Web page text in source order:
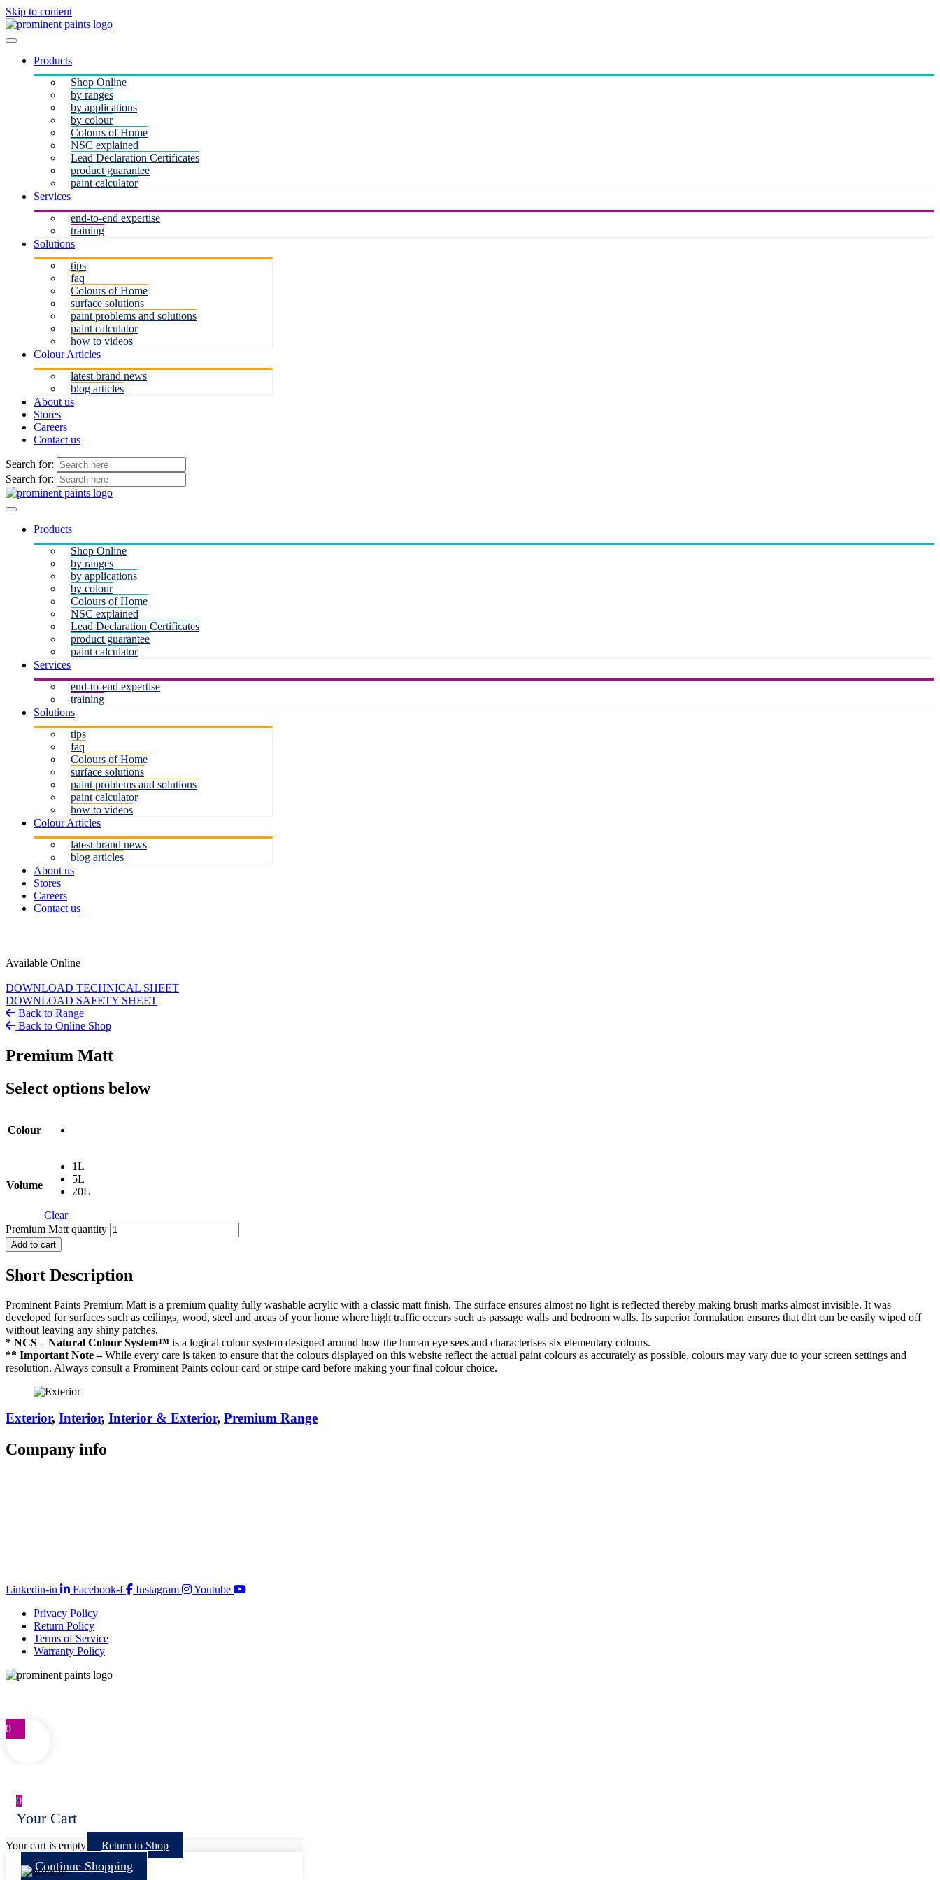
Skip to content
Products
Shop Online
by ranges
by applications
by colour
Colours of Home
NSC explained
Lead Declaration Certificates
product guarantee
paint calculator
Services
end-to-end expertise
training
Solutions
tips
faq
Colours of Home
surface solutions
paint problems and solutions
paint calculator
how to videos
Colour Articles
latest brand news
blog articles
About us
Stores
Careers
Contact us
Search for:
Search for:
Products
Shop Online
by ranges
by applications
by colour
Colours of Home
NSC explained
Lead Declaration Certificates
product guarantee
paint calculator
Services
end-to-end expertise
training
Solutions
tips
faq
Colours of Home
surface solutions
paint problems and solutions
paint calculator
how to videos
Colour Articles
latest brand news
blog articles
About us
Stores
Careers
Contact us
Available Online
DOWNLOAD TECHNICAL SHEET
DOWNLOAD SAFETY SHEET
Back to Range
Back to Online Shop
Premium Matt
Select options below
Colour
Volume
1L
5L
20L
Clear
Premium Matt quantity
Add to cart
Short Description
Prominent Paints Premium Matt is a premium quality fully washable acrylic with a classic matt finish. The surface ensures almost no light is reflected thereby making brush marks almost invisible. It was
developed for surfaces such as ceilings, wood, steel and areas of your home where high traffic occurs such as passage walls and bedroom walls. Its superior formulation ensures that dirt can be easily wiped off
without leaving any shiny patches.
* NCS – Natural Colour System™ is a logical colour system designed around how the human eye sees and characterises six elementary colours.
** Important Note –While every care is taken to ensure that the colours displayed on this website reflect the actual paint colours as accurately as possible, colours may vary due to your screen settings and
resolution. Always consult a Prominent Paints colour card or stripe card before making your final colour choice.
Exterior, Interior, Interior & Exterior, Premium Range
Company info
Linkedin-in Facebook-f Instagram
Youtube
Privacy Policy
Return Policy
Terms of Service
Warranty Policy
0
0
Your Cart
Your cart is empty Return to Shop
Continue Shopping